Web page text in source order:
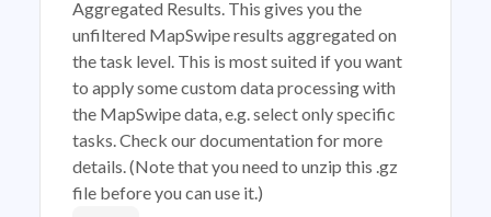
Aggregated Results. This gives you the
unfiltered MapSwipe results aggregated on
the task level. This is most suited if you want
to apply some custom data processing with
the MapSwipe data, e.g. select only specific
tasks. Check our documentation for more
details. (Note that you need to unzip this .gz
file before you can use it.)